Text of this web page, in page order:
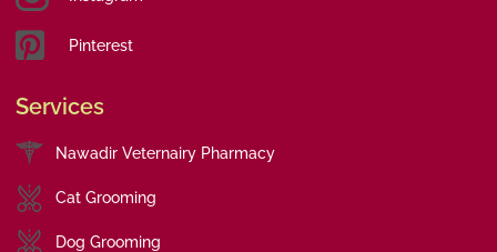
Pinterest
Services
Nawadir Veternairy Pharmacy
Cat Grooming
Dog Grooming